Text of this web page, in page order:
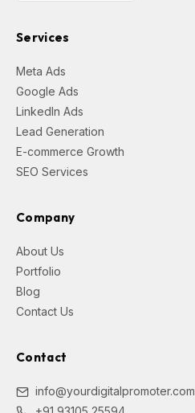
Services
Meta Ads
Google Ads
LinkedIn Ads
Lead Generation
E-commerce Growth
SEO Services
Company
About Us
Portfolio
Blog
Contact Us
Contact
info@yourdigitalpromoter.com